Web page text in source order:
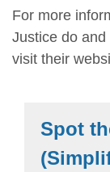
For more
Justice do
visit their
Spot